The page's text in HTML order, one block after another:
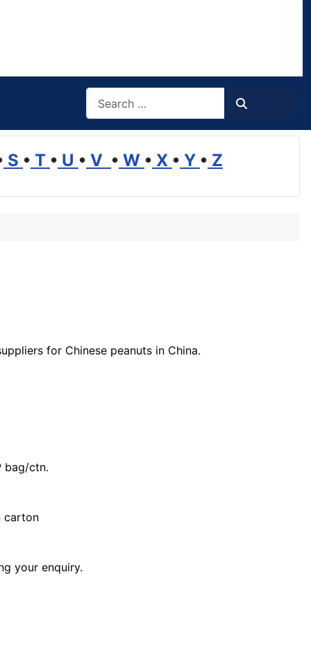
S • T • U • V • W • X • Y • Z
for Chinese peanuts in China.
bag/ctn.
carton
your enquiry.